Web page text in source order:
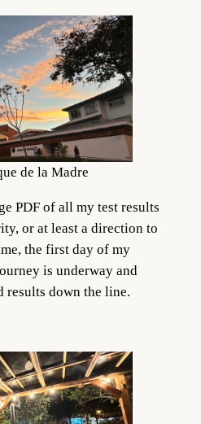
de la Madre
PDF of all my test results
or at least a direction to
the first day of my
is underway and
results down the line.